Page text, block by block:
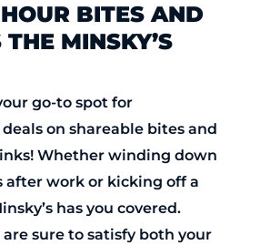
BITES AND
MINSKY’S
go-to spot for
on shareable bites and
Whether winding down
work or kicking off a
has you covered.
are sure to satisfy both your